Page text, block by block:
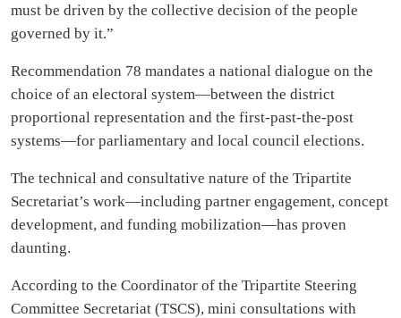
must be driven by the collective decision of the people
governed by it.”
Recommendation 78 mandates a national dialogue on the
choice of an electoral system—between the district
proportional representation and the first-past-the-post
systems—for parliamentary and local council elections.
The technical and consultative nature of the Tripartite
Secretariat’s work—including partner engagement, concept
development, and funding mobilization—has proven
daunting.
According to the Coordinator of the Tripartite Steering
Committee Secretariat (TSCS), mini consultations with